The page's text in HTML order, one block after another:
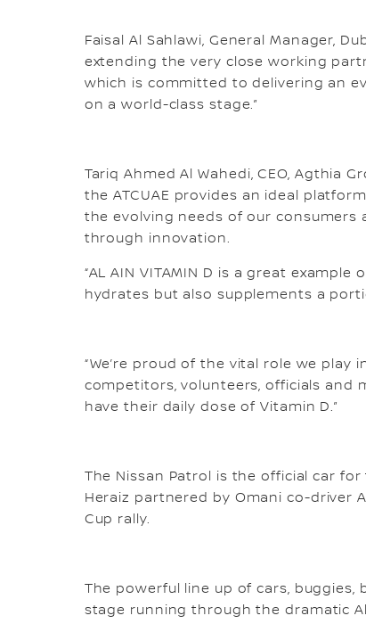
Faisal Al Sahlawi, General Manager,
extending the very close working
which is committed to delivering an
on a world-class stage.”
Tariq Ahmed Al Wahedi, CEO, Agthia
the ATCUAE provides an ideal
the evolving needs of our
through innovation.
“AL AIN VITAMIN D is a great
hydrates but also supplements a
“We’re proud of the vital role we
competitors, volunteers, officials and
have their daily dose of Vitamin D.”
The Nissan Patrol is the official car
Heraiz partnered by Omani co-driver
Cup rally.
The powerful line up of cars, buggies,
stage running through the dramatic